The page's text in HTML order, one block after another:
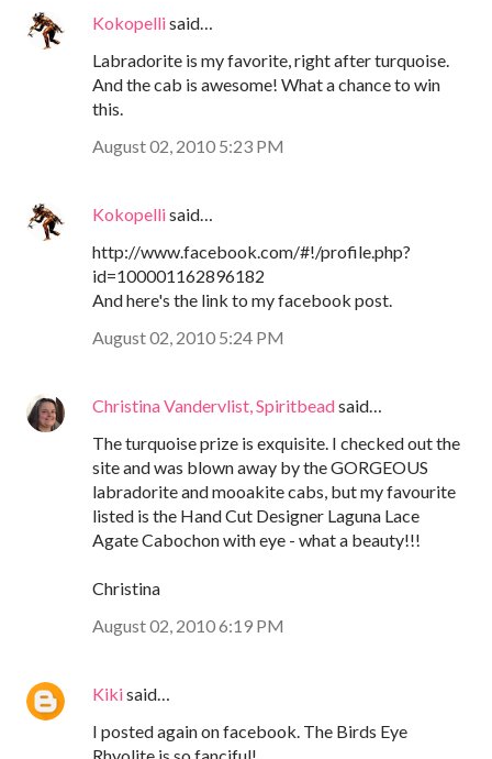
Kokopellisaid…
Labradorite is my favorite, right after turquoise.
And the cab is awesome! What a chance to win
this.
August 02, 2010 5:23 PM
Kokopellisaid…
http://www.facebook.com/#!/profile.php?
id=100001162896182
And here's the link to my facebook post.
August 02, 2010 5:24 PM
Christina Vandervlist, Spiritbeadsaid…
The turquoise prize is exquisite. I checked out the
site and was blown away by the GORGEOUS
labradorite and mooakite cabs, but my favourite
listed is the Hand Cut Designer Laguna Lace
Agate Cabochon with eye - what a beauty!!!
Christina
August 02, 2010 6:19 PM
Kikisaid…
I posted again on facebook. The Birds Eye
Rhyolite is so fanciful!